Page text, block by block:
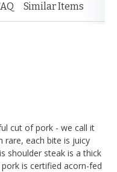
Similar Items
cut of pork - we call it
rare, each bite is juicy
shoulder steak is a thick
is certified acorn-fed